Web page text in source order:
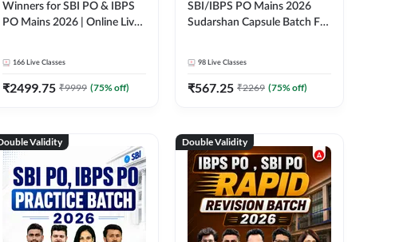
Winners for SBI PO & IBPS
PO Mains 2026 | Online Live
166 Live Classes
₹2499.75 ₹9999 (75% off)
SBI/IBPS PO Mains 2026
Sudarshan Capsule Batch For
98 Live Classes
₹567.25 ₹2269 (75% off)
Validity Double Validity